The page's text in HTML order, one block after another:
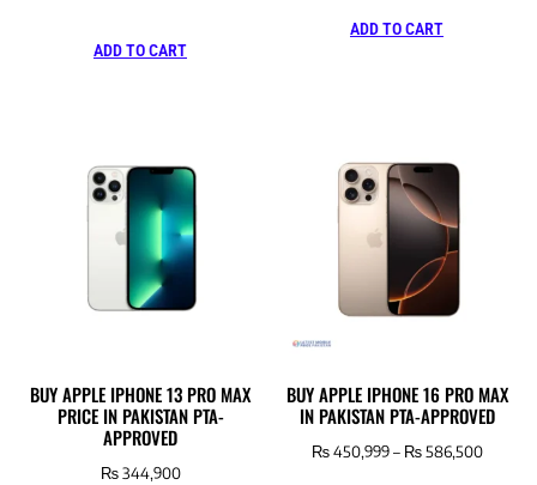
ADD TO CART
ADD TO CART
BUY APPLE IPHONE 13 PRO MAX
PRICE IN PAKISTAN PTA-
APPROVED
₨344,900
BUY APPLE IPHONE 16 PRO MAX
IN PAKISTAN PTA-APPROVED
₨450,999 – ₨586,500